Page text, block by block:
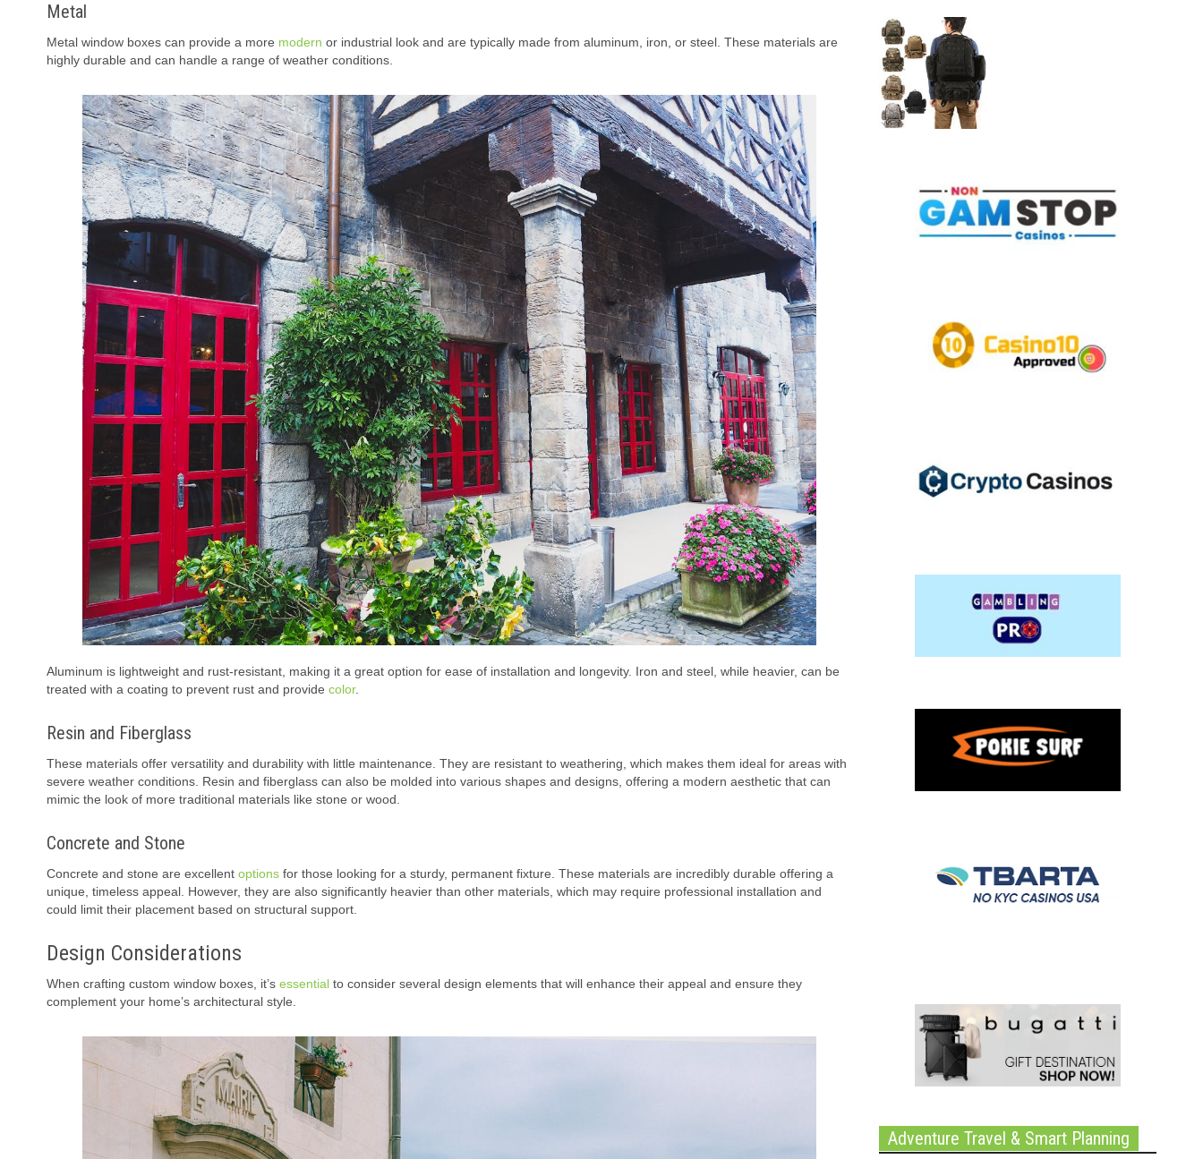
Metal
Metal window boxes can provide a more modern or industrial look and are typically made from aluminum, iron, or steel. These materials are
highly durable and can handle a range of weather conditions.
Aluminum is lightweight and rust-resistant, making it a great option for ease of installation and longevity. Iron and steel, while heavier, can be
treated with a coating to prevent rust and provide color.
Resin and Fiberglass
These materials offer versatility and durability with little maintenance. They are resistant to weathering, which makes them ideal for areas with
severe weather conditions. Resin and fiberglass can also be molded into various shapes and designs, offering a modern aesthetic that can
mimic the look of more traditional materials like stone or wood.
Concrete and Stone
Concrete and stone are excellent options for those looking for a sturdy, permanent fixture. These materials are incredibly durable offering a
unique, timeless appeal. However, they are also significantly heavier than other materials, which may require professional installation and
could limit their placement based on structural support.
Design Considerations
When crafting custom window boxes, it’s essential to consider several design elements that will enhance their appeal and ensure they
complement your home’s architectural style.
Adventure Travel & Smart Planning